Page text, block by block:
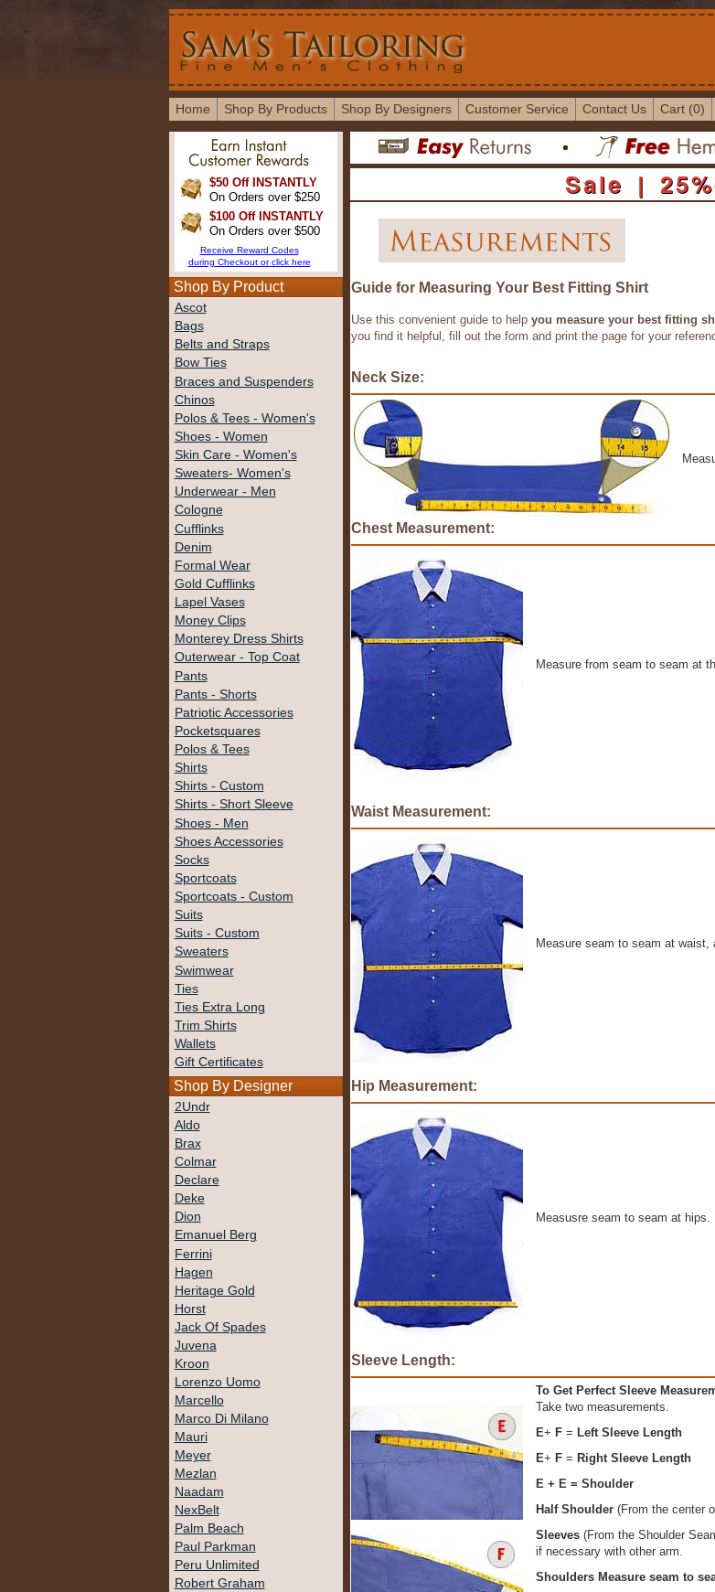
Home Shop By Products Shop By Designers Customer Service Contact Us Cart (0)
$50 Off INSTANTLY
On Orders over $250
$100 Off INSTANTLY
On Orders over $500
Receive Reward Codes
during Checkout or click here
Shop By Product
Ascot
Bags
Belts and Straps
Bow Ties
Braces and Suspenders
Chinos
Polos & Tees - Women's
Shoes - Women
Skin Care - Women's
Sweaters- Women's
Underwear - Men
Cologne
Cufflinks
Denim
Formal Wear
Gold Cufflinks
Lapel Vases
Money Clips
Monterey Dress Shirts
Outerwear - Top Coat
Pants
Pants - Shorts
Patriotic Accessories
Pocketsquares
Polos & Tees
Shirts
Shirts - Custom
Shirts - Short Sleeve
Shoes - Men
Shoes Accessories
Socks
Sportcoats
Sportcoats - Custom
Suits
Suits - Custom
Sweaters
Swimwear
Ties
Ties Extra Long
Trim Shirts
Wallets
Gift Certificates
Shop By Designer
2Undr
Aldo
Brax
Colmar
Declare
Deke
Dion
Emanuel Berg
Ferrini
Hagen
Heritage Gold
Horst
Jack Of Spades
Juvena
Kroon
Lorenzo Uomo
Marcello
Marco Di Milano
Mauri
Meyer
Mezlan
Naadam
NexBelt
Palm Beach
Paul Parkman
Peru Unlimited
Robert Graham
Sale |
Guide for Measuring Your Best Fitting Shirt
Use this convenient guide to helpyou measure your best fitting
you find it helpful, fill out the form and print the page for your
Neck Size:
Chest Measurement:
Measure from seam to seam at
Waist Measurement:
Measure seam to seam at
Hip Measurement:
Measusre seam to seam at hips.
Sleeve Length:
To Get Perfect Sleeve
Take two measurements.
E+ F = Left Sleeve Length
E+ F = Right Sleeve Length
E + E = Shoulder
Half Shoulder(From the center
Sleeves (From the Shoulder
if necessary with other arm.
Shoulders Measure seam to